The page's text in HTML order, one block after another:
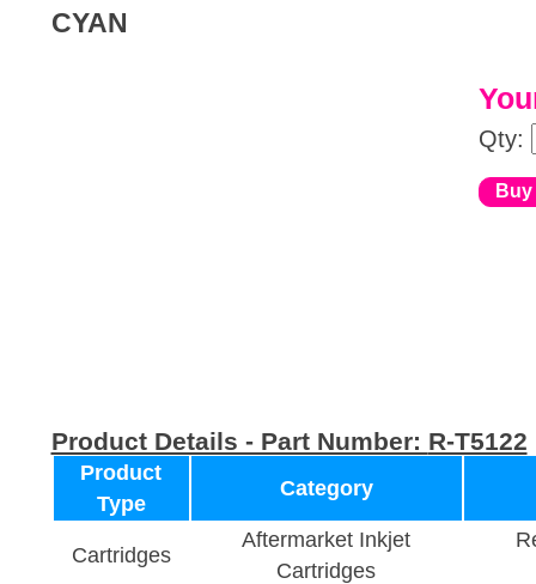
CYAN
Qty:
Product Details - Part Number: R-T5122
Product
Type
Category
Cartridges
Aftermarket Inkjet
Cartridges